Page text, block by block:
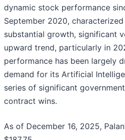
dynamic stock performance
September 2020,
substantial growth, significant
upward trend, particularly in
performance has been largely
demand for its Artificial
series of significant
contract wins.
As of December 16, 2025,